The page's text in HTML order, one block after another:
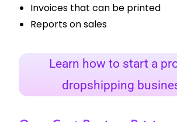
Invoices that can be printed
Reports on sales
Learn how to start a
dropshipping